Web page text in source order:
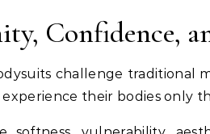
Confidence,
challenge traditional
their bodies only